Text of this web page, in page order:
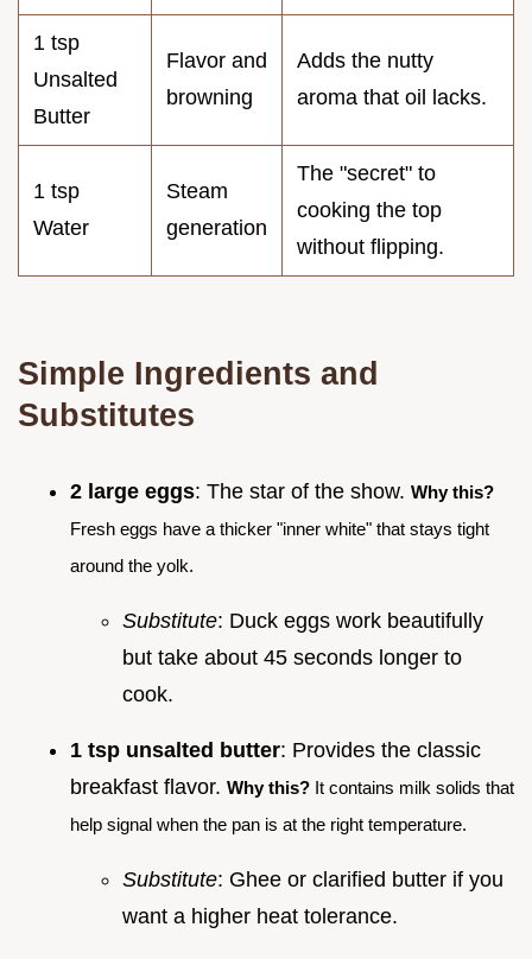
1 tsp
Unsalted
Butter
Flavor and
browning
Adds the nutty
aroma that oil lacks.
1 tsp
Water
Steam
generation
The "secret" to
cooking the top
without flipping.
Simple Ingredients and
Substitutes
2 large eggs: The star of the show. Why this?
Fresh eggs have a thicker "inner white" that stays tight
around the yolk.
Substitute: Duck eggs work beautifully
but take about 45 seconds longer to
cook.
1 tsp unsalted butter: Provides the classic
breakfast flavor. Why this? It contains milk solids that
help signal when the pan is at the right temperature.
Substitute: Ghee or clarified butter if you
want a higher heat tolerance.